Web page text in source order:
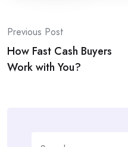
Post
navigation
Previous Post
How Fast Cash Buyers
Work with You?